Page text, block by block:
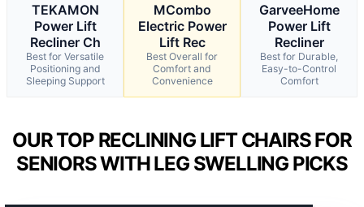
TEKAMON
Power Lift
Recliner Ch
Best for Versatile
Positioning and
Sleeping Support
MCombo
Electric Power
Lift Rec
Best Overall for
Comfort and
Convenience
GarveeHome
Power Lift
Recliner
Best for Durable,
Easy-to-Control
Comfort
OUR TOP RECLINING LIFT CHAIRS FOR
SENIORS WITH LEG SWELLING PICKS